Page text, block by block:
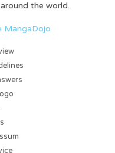
the world.
MangaDojo